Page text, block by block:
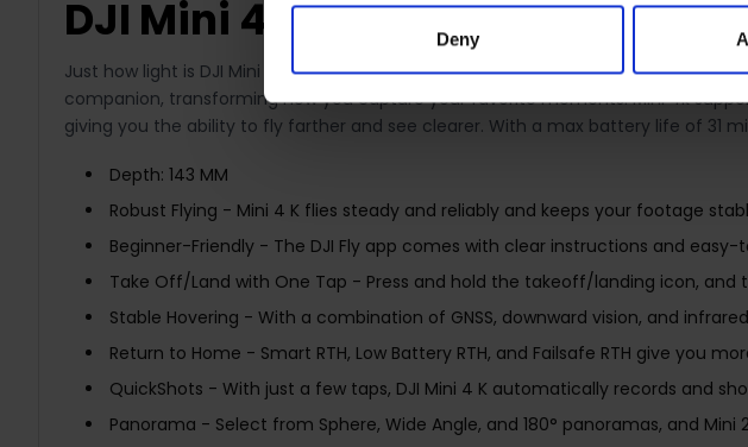
Deny
DJI Mini 4K Camera Drone |
Just how light is DJI Mini 4K? At less than 249 g, it weighs about as much as an
companion, transforming how you capture your favorite moments. Mini 4k
giving you the ability to fly farther and see clearer. With a max battery life of 31
Depth: 143 MM
Robust Flying - Mini 4 K flies steady and reliably and keeps your footage
Beginner-Friendly - The DJI Fly app comes with clear instructions and
Take Off/Land with One Tap - Press and hold the takeoff/landing icon,
Stable Hovering - With a combination of GNSS, downward vision, and
Return to Home - Smart RTH, Low Battery RTH, and Failsafe RTH give you
QuickShots - With just a few taps, DJI Mini 4 K automatically records and
Panorama - Select from Sphere, Wide Angle, and 180° panoramas, and Mini